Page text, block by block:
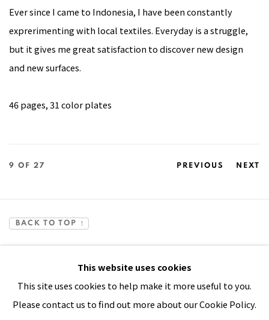
Ever since I came to Indonesia, I have been constantly
exprerimenting with local textiles. Everyday is a struggle,
but it gives me great satisfaction to discover new design
and new surfaces.
46 pages, 31 color plates
PREVIOUS NEXT
9 OF 27
BACK TO TOP ↑
This website uses cookies
This site uses cookies to help make it more useful to you.
Please contact us to find out more about our Cookie Policy.